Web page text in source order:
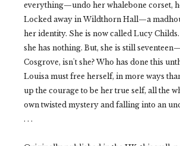
everything—undo her whalebone corset,
Locked away in Wildthorn Hall—a
her identity. She is now called Lucy Childs.
she has nothing. But, she is still
Cosgrove, isn't she? Who has done this
Louisa must free herself, in more ways
up the courage to be her true self, all the
own twisted mystery and falling into an
. . .